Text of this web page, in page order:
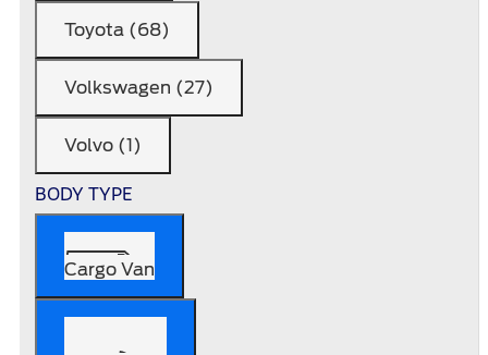
Toyota (68)
Volkswagen (27)
Volvo (1)
BODY TYPE
Cargo Van